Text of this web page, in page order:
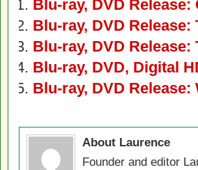
Blu-ray, DVD Release:
Blu-ray, DVD
Blu-ray, DVD Release:
Blu-ray, DVD, Digital
Blu-ray, DVD
About Laurence
Founder and editor